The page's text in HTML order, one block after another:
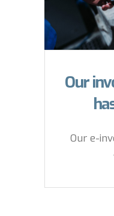
Our
Our e-